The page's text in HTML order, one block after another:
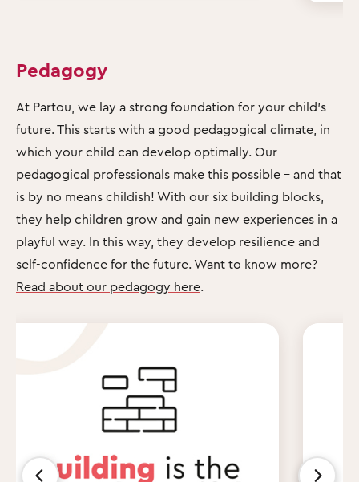
Pedagogy
At Partou, we lay a strong foundation for your child's
future. This starts with a good pedagogical climate, in
which your child can develop optimally. Our
pedagogical professionals make this possible – and that
is by no means childish! With our six building blocks,
they help children grow and gain new experiences in a
playful way. In this way, they develop resilience and
self-confidence for the future. Want to know more?
Read about our pedagogy here.